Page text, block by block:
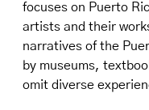
focuses on Puerto
artists and their
narratives of the
by museums,
omit diverse